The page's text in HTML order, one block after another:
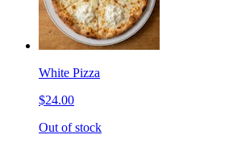
White Pizza
$24.00
Out of stock